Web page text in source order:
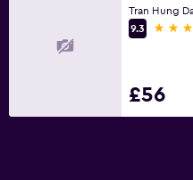
Cleaning products
Workspace
Fax/photocopying
Desk
9.3
4 stars
£56